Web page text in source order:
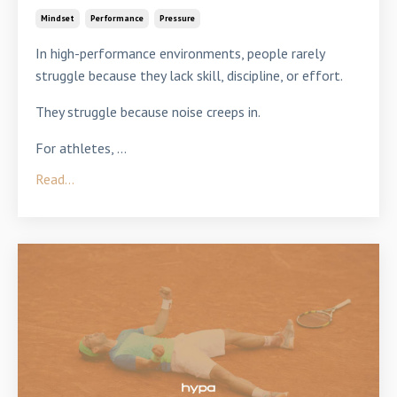
Mindset Performance Pressure
In high-performance environments, people rarely
struggle because they lack skill, discipline, or effort.
They struggle because noise creeps in.
For athletes, ...
Read...